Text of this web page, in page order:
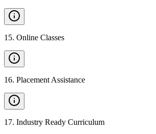
15. Online Classes
16. Placement Assistance
17. Industry Ready Curriculum